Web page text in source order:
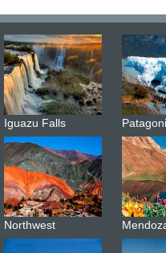
Iguazu Falls
Northwest